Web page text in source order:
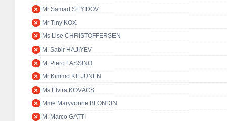
Mr Samad SEYIDOV
Mr Tiny KOX
Ms Lise CHRISTOFFERSEN
M. Sabir HAJIYEV
M. Piero FASSINO
Mr Kimmo KILJUNEN
Ms Elvira KOVÁCS
Mme Maryvonne BLONDIN
M. Marco GATTI